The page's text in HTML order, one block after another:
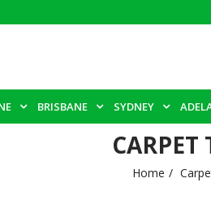
BRISBANE SYDNEY
CARPET
Home